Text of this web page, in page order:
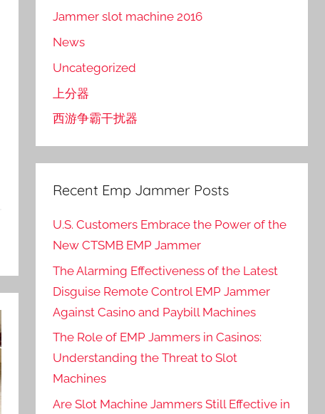
Jammer slot machine 2016
News
Uncategorized
上分器
西游争霸干扰器
Recent Emp Jammer Posts
U.S. Customers Embrace the Power of the
New CTSMB EMP Jammer
The Alarming Effectiveness of the Latest
Disguise Remote Control EMP Jammer
Against Casino and Paybill Machines
The Role of EMP Jammers in Casinos:
Understanding the Threat to Slot
Machines
Are Slot Machine Jammers Still Effective in